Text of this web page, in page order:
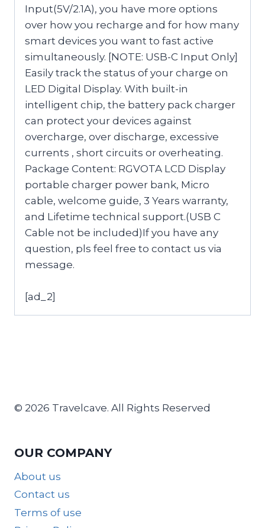
Input(5V/2.1A), you have more options
over how you recharge and for how many
smart devices you want to fast active
simultaneously. [NOTE: USB-C Input Only]
Easily track the status of your charge on
LED Digital Display. With built-in
intelligent chip, the battery pack charger
can protect your devices against
overcharge, over discharge, excessive
currents , short circuits or overheating.
Package Content: RGVOTA LCD Display
portable charger power bank, Micro
cable, welcome guide, 3 Years warranty,
and Lifetime technical support.(USB C
Cable not be included)If you have any
question, pls feel free to contact us via
message.
[ad_2]
© 2026 Travelcave. All Rights Reserved
OUR COMPANY
About us
Contact us
Terms of use